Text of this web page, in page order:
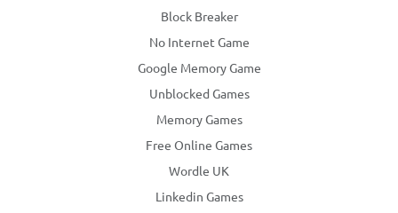
Block Breaker
No Internet Game
Google Memory Game
Unblocked Games
Memory Games
Free Online Games
Wordle UK
Linkedin Games